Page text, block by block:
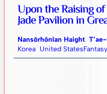
Upon the Raising
Jade Pavilion in
NansŏrhŏnIan Haight
Korea United StatesFantasy